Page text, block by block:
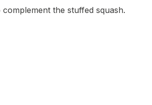
the stuffed squash.